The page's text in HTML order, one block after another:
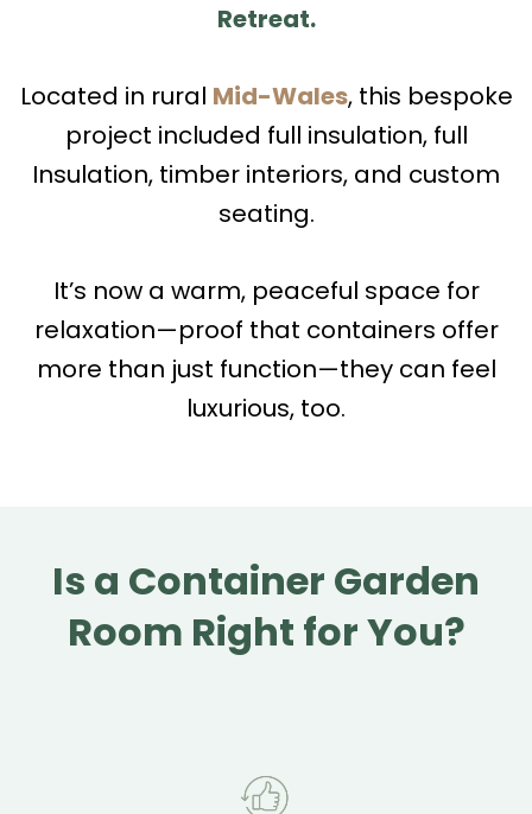
Retreat.
Located in rural Mid-Wales, this bespoke
project included full insulation, full
Insulation, timber interiors, and custom
seating.
It’s now a warm, peaceful space for
relaxation—proof that containers offer
more than just function—they can feel
luxurious, too.
Is a Container Garden
Room Right for You?